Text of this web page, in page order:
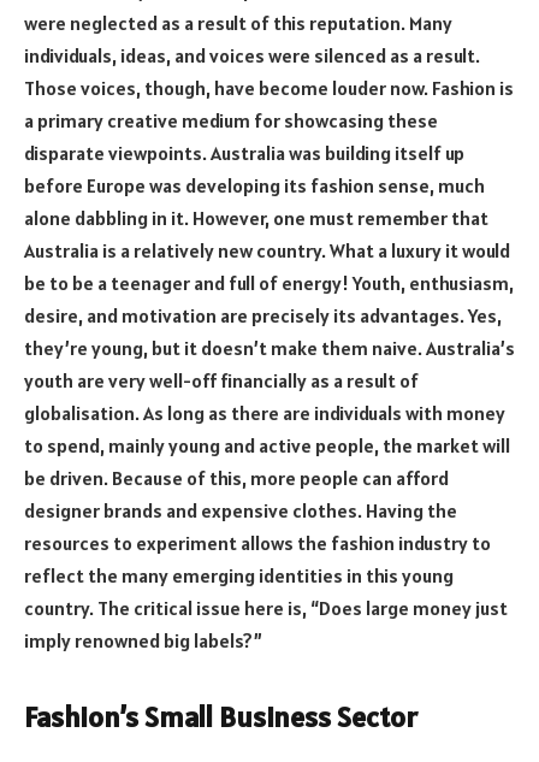
were neglected as a result of this reputation. Many
individuals, ideas, and voices were silenced as a result.
Those voices, though, have become louder now. Fashion is
a primary creative medium for showcasing these
disparate viewpoints. Australia was building itself up
before Europe was developing its fashion sense, much
alone dabbling in it. However, one must remember that
Australia is a relatively new country. What a luxury it would
be to be a teenager and full of energy! Youth, enthusiasm,
desire, and motivation are precisely its advantages. Yes,
they’re young, but it doesn’t make them naive. Australia’s
youth are very well-off financially as a result of
globalisation. As long as there are individuals with money
to spend, mainly young and active people, the market will
be driven. Because of this, more people can afford
designer brands and expensive clothes. Having the
resources to experiment allows the fashion industry to
reflect the many emerging identities in this young
country. The critical issue here is, “Does large money just
imply renowned big labels?”
Fashion’s Small Business Sector